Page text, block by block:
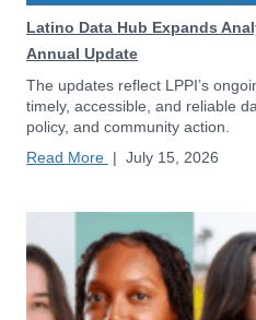
Latino Data Hub Expands
Annual Update
The updates reflect LPPI’s
timely, accessible, and reliable
policy, and community action.
Read More | July 15, 2026